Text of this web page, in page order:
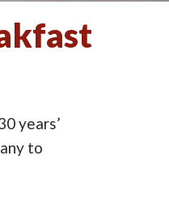
years’
to